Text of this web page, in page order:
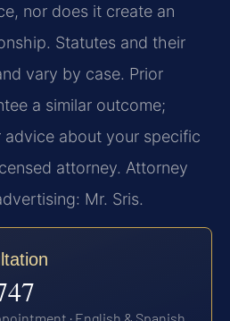
nor does it create an
Statutes and their
vary by case. Prior
a similar outcome;
advice about your specific
attorney. Attorney
Mr. Sris.